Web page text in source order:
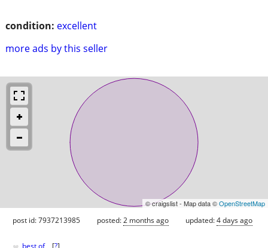
condition: excellent
more ads by this seller
© craigslist - Map data ©OpenStreetMap
post id: 7937213985 posted:2 months ago updated:4 days ago
best of [?]